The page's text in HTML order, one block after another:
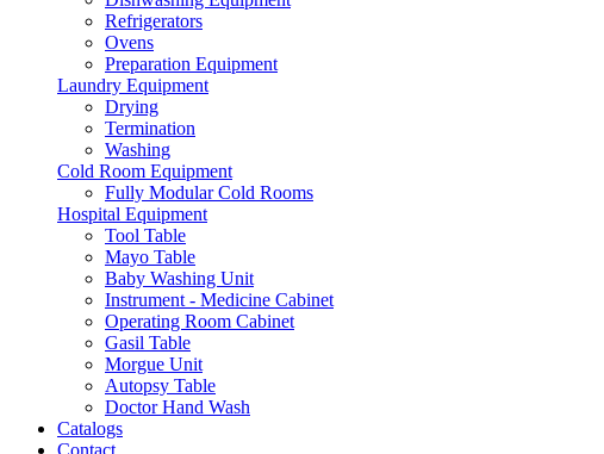
Refrigerators
Ovens
Preparation Equipment
Laundry Equipment
Drying
Termination
Washing
Cold Room Equipment
Fully Modular Cold Rooms
Hospital Equipment
Tool Table
Mayo Table
Baby Washing Unit
Instrument - Medicine Cabinet
Operating Room Cabinet
Gasil Table
Morgue Unit
Autopsy Table
Doctor Hand Wash
Catalogs
Contact